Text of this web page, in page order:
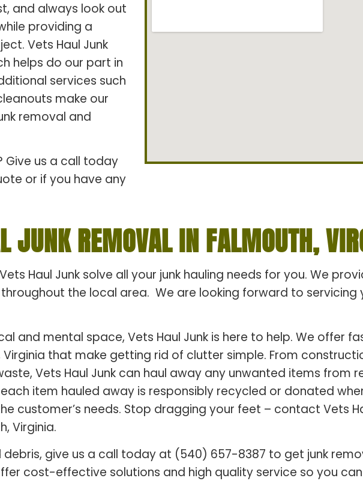
and always look out
providing a
Vets Haul Junk
helps do our part in
services such
make our
removal and
Give us a call today
or if you have any
JUNK REMOVAL IN FALMOUTH,
Haul Junk solve all your junk hauling needs for you. We
the local area. We are looking forward to servicing
and mental space, Vets Haul Junk is here to help. We offer
Virginia that make getting rid of clutter simple. From
Vets Haul Junk can haul away any unwanted items from
item hauled away is responsibly recycled or donated
customer’s needs. Stop dragging your feet – contact Vets
Virginia.
debris, give us a call today at (540) 657-8387 to get junk
cost-effective solutions and high quality service so you